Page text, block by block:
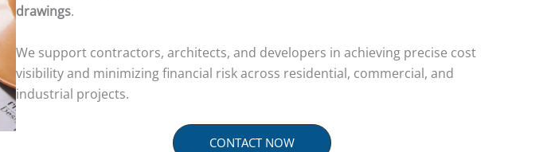
drawings.
We support contractors, architects, and developers in achieving precise cost
visibility and minimizing financial risk across residential, commercial, and
industrial projects.
CONTACT NOW